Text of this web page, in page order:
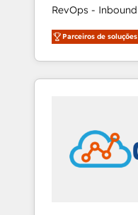
RevOps -
Customer Success We specialize in
revenue growth
industries
and customer
in education
insights. Operating in five countries—Brazil,
UAE (Abu
Parceiros de